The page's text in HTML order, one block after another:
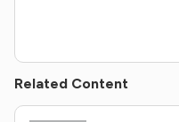
Related Content